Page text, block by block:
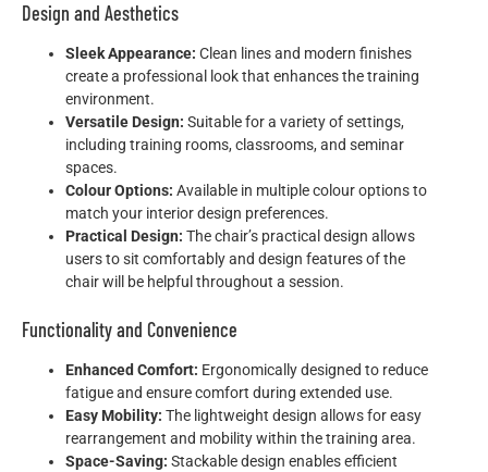
Design and Aesthetics
Sleek Appearance: Clean lines and modern finishes
create a professional look that enhances the training
environment.
Versatile Design: Suitable for a variety of settings,
including training rooms, classrooms, and seminar
spaces.
Colour Options: Available in multiple colour options to
match your interior design preferences.
Practical Design: The chair’s practical design allows
users to sit comfortably and design features of the
chair will be helpful throughout a session.
Functionality and Convenience
Enhanced Comfort: Ergonomically designed to reduce
fatigue and ensure comfort during extended use.
Easy Mobility: The lightweight design allows for easy
rearrangement and mobility within the training area.
Space-Saving: Stackable design enables efficient